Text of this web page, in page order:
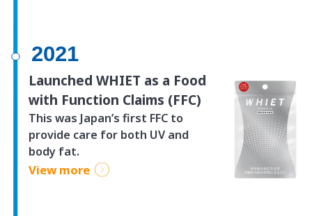
2021
Launched WHIET as a Food
with Function Claims (FFC)
This was Japan’s first FFC to
provide care for both UV and
body fat.
View more